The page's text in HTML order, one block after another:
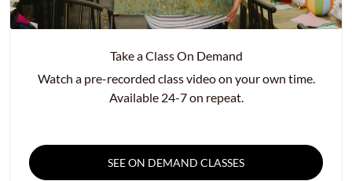
Take a Class On Demand
Watch a pre-recorded class video on your own time.
Available 24-7 on repeat.
SEE ON DEMAND CLASSES